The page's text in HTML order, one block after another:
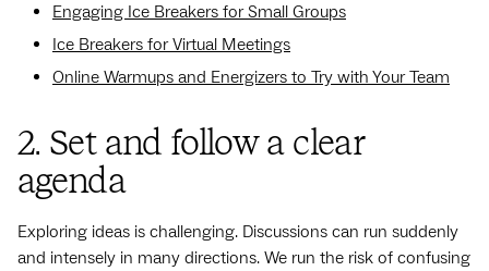
Engaging Ice Breakers for Small Groups
Ice Breakers for Virtual Meetings
Online Warmups and Energizers to Try with Your Team
2. Set and follow a clear
agenda
Exploring ideas is challenging. Discussions can run suddenly
and intensely in many directions. We run the risk of confusing